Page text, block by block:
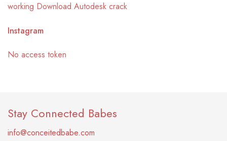
working Download Autodesk crack
Instagram
No access token
Stay Connected Babes
info@conceitedbabe.com